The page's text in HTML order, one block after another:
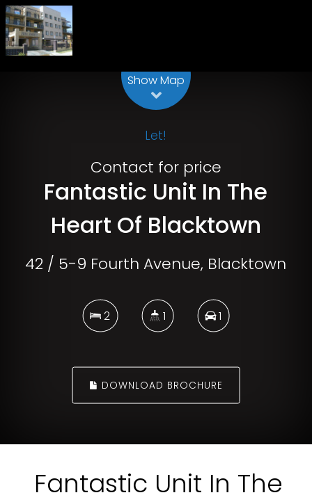
Show Map
Let!
Contact for price
Fantastic Unit In The
Heart Of Blacktown
42 / 5-9 Fourth Avenue, Blacktown
2 1 1
DOWNLOAD BROCHURE
Fantastic Unit In The